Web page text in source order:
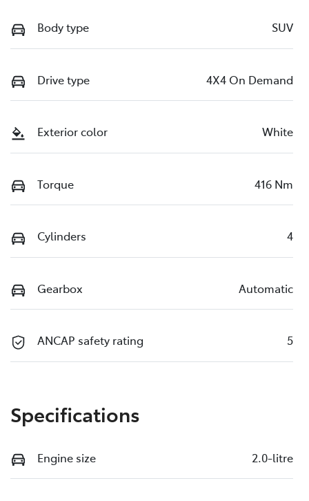
Body type SUV
Drive type 4X4 On Demand
Exterior color White
Torque 416 Nm
Cylinders 4
Gearbox Automatic
ANCAP safety rating 5
Specifications
Engine size 2.0-litre